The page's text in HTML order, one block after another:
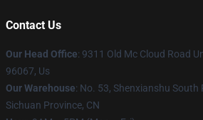
Contact Us
Our Head Office: 9311 Old Mc Cloud Road
96067, Us
Our Warehouse: No. 53, Shenxianshu South
Sichuan Province, CN